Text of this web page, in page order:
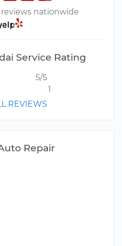
nationwide
Service Rating
5/5
1
REVIEWS
Repair